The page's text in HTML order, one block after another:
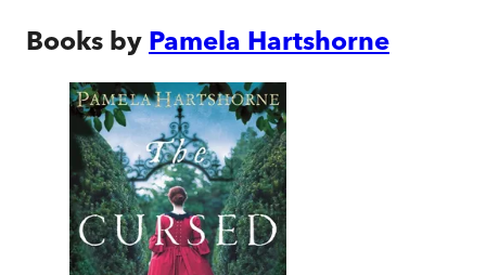
Books by Pamela Hartshorne